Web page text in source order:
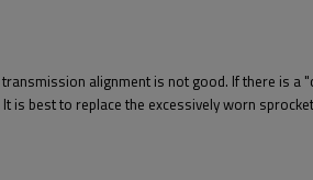
alignment is not good. If there is
is best to replace the excessively worn